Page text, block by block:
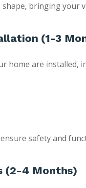
bringing your
(1-3
home are installed,
safety and
(2-4 Months)